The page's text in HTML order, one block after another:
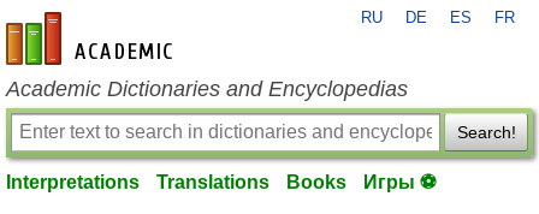
en-academic.com
RU DE ES FR
Academic Dictionaries and Encyclopedias
Search!
Interpretations Translations Books Игры ⚽